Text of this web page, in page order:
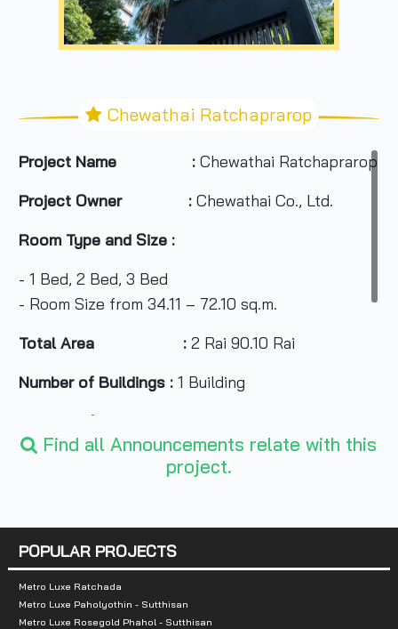
Chewathai Ratchaprarop
Project Name :Chewathai Ratchaprarop
Project Owner : Chewathai Co., Ltd.
Room Type and Size :
- 1 Bed, 2 Bed, 3 Bed
- Room Size from 34.11 – 72.10 sq.m.
Total Area : 2 Rai 90.10 Rai
Number of Buildings :1 Building
Number of Floors :
Number of Rooms :325 units
Find all Announcements relate with this
project.
POPULAR PROJECTS
Metro Luxe Ratchada
Metro Luxe Paholyothin - Sutthisan
Metro Luxe Rosegold Phahol - Sutthisan